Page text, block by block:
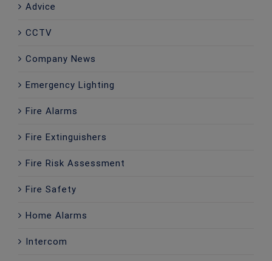
Advice
CCTV
Company News
Emergency Lighting
Fire Alarms
Fire Extinguishers
Fire Risk Assessment
Fire Safety
Home Alarms
Intercom